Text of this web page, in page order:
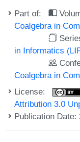
Part of:
Coalgebra in
in Informatics
Coalgebra in
License:
Attribution 3.0
Publication Date: